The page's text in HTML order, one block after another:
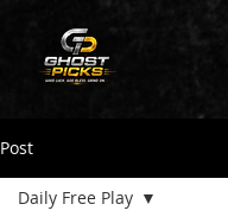
Post
Daily Free Play